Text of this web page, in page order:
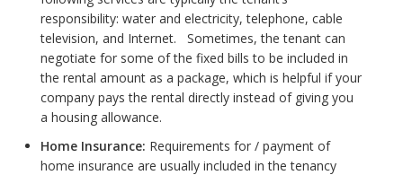
responsibility: water and electricity, telephone, cable
television, and Internet. Sometimes, the tenant can
negotiate for some of the fixed bills to be included in
the rental amount as a package, which is helpful if your
company pays the rental directly instead of giving you
a housing allowance.
Home Insurance: Requirements for / payment of
home insurance are usually included in the tenancy